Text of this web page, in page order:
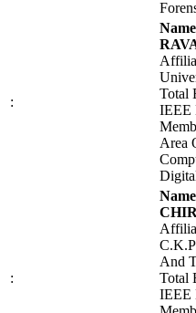
:
Total
IEEE
Area
:
And
Total
IEEE